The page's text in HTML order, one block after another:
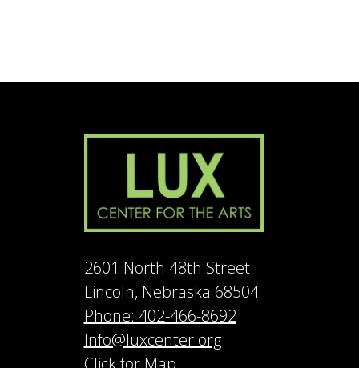
2601 North 48th Street
Lincoln, Nebraska 68504
Phone: 402-466-8692
Info@luxcenter.org
Click for Map